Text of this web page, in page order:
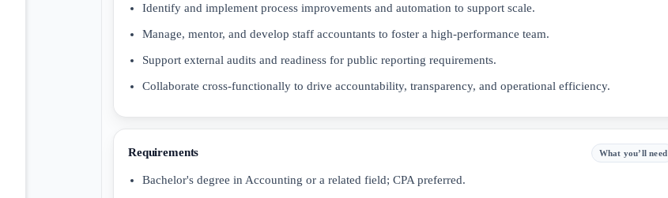
Identify and implement process improvements and automation to support scale.
Manage, mentor, and develop staff accountants to foster a high-performance team.
Support external audits and readiness for public reporting requirements.
Collaborate cross-functionally to drive accountability, transparency, and operational efficiency.
Requirements What you’ll need
Bachelor's degree in Accounting or a related field; CPA preferred.